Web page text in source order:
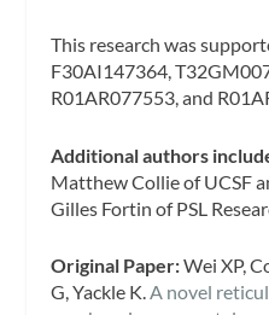
This research was
F30AI147364,
R01AR077553, and
Additional authors
Matthew Collie of UCSF
Gilles Fortin of PSL
Original Paper:Wei XP,
G, Yackle K.A novel